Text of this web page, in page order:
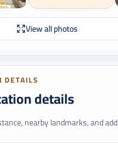
View all photos
DETAILS
details
nearby landmarks, and